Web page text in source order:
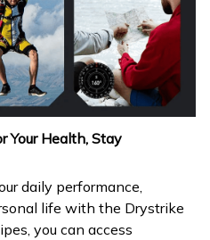
Your Health, Stay
daily performance,
life with the Drystrike
you can access